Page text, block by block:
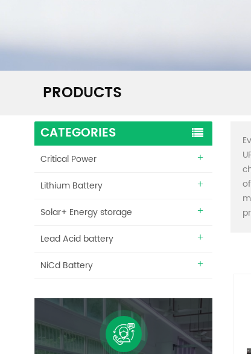
PRODUCTS
CATEGORIES
Critical Power
Lithium Battery
Solar+ Energy storage
Lead Acid battery
NiCd Battery